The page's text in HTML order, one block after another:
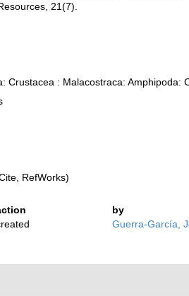
21(7).
Crustacea : Malacostraca: Amphipoda:
RefWorks)
by
Guerra-García,